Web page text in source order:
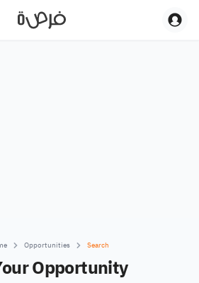
Opportunities Search
Opportunity